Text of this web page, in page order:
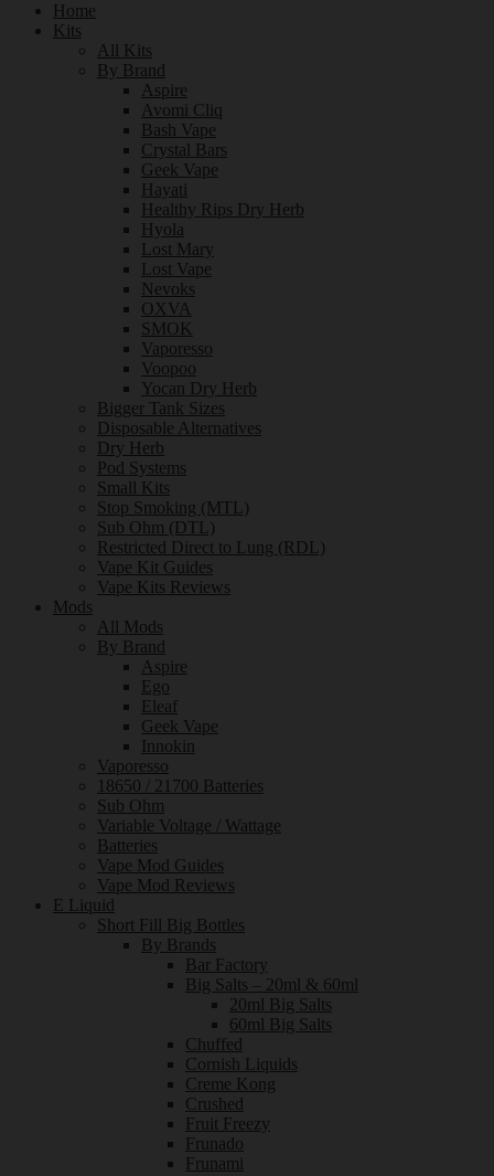
Home
Kits
All Kits
By Brand
Aspire
Avomi Cliq
Bash Vape
Crystal Bars
Geek Vape
Hayati
Healthy Rips Dry Herb
Hyola
Lost Mary
Lost Vape
Nevoks
OXVA
SMOK
Vaporesso
Voopoo
Yocan Dry Herb
Bigger Tank Sizes
Disposable Alternatives
Dry Herb
Pod Systems
Small Kits
Stop Smoking (MTL)
Sub Ohm (DTL)
Restricted Direct to Lung (RDL)
Vape Kit Guides
Vape Kits Reviews
Mods
All Mods
By Brand
Aspire
Ego
Eleaf
Geek Vape
Innokin
Vaporesso
18650 / 21700 Batteries
Sub Ohm
Variable Voltage / Wattage
Batteries
Vape Mod Guides
Vape Mod Reviews
E Liquid
Short Fill Big Bottles
By Brands
Bar Factory
Big Salts – 20ml & 60ml
20ml Big Salts
60ml Big Salts
Chuffed
Cornish Liquids
Creme Kong
Crushed
Fruit Freezy
Frunado
Frunami